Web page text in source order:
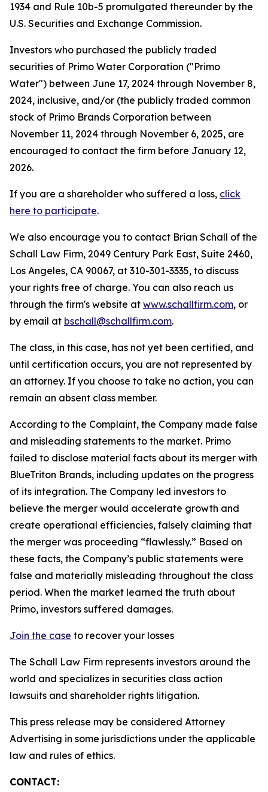
1934 and Rule 10b-5 promulgated thereunder by the
U.S. Securities and Exchange Commission.
Investors who purchased the publicly traded
securities of Primo Water Corporation ("Primo
Water") between June 17, 2024 through November 8,
2024, inclusive, and/or (the publicly traded common
stock of Primo Brands Corporation between
November 11, 2024 through November 6, 2025, are
encouraged to contact the firm before January 12,
2026.
If you are a shareholder who suffered a loss, click
here to participate.
We also encourage you to contact Brian Schall of the
Schall Law Firm, 2049 Century Park East, Suite 2460,
Los Angeles, CA 90067, at 310-301-3335, to discuss
your rights free of charge. You can also reach us
through the firm's website at www.schallfirm.com, or
by email at bschall@schallfirm.com.
The class, in this case, has not yet been certified, and
until certification occurs, you are not represented by
an attorney. If you choose to take no action, you can
remain an absent class member.
According to the Complaint, the Company made false
and misleading statements to the market. Primo
failed to disclose material facts about its merger with
BlueTriton Brands, including updates on the progress
of its integration. The Company led investors to
believe the merger would accelerate growth and
create operational efficiencies, falsely claiming that
the merger was proceeding “flawlessly.” Based on
these facts, the Company’s public statements were
false and materially misleading throughout the class
period. When the market learned the truth about
Primo, investors suffered damages.
Join the case to recover your losses
The Schall Law Firm represents investors around the
world and specializes in securities class action
lawsuits and shareholder rights litigation.
This press release may be considered Attorney
Advertising in some jurisdictions under the applicable
law and rules of ethics.
CONTACT: